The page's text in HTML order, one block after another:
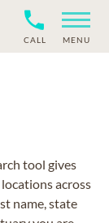
CALL MENU
tool gives
across
name, state